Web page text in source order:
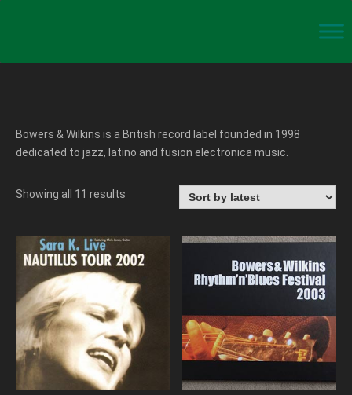
Bowers & Wilkins is a British record label founded in 1998
dedicated to jazz, latino and fusion electronica music.
Showing all 11 results